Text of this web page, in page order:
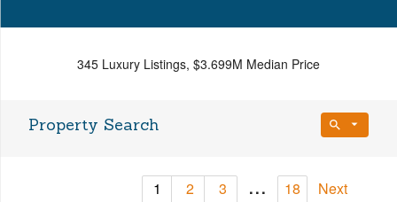
345 Luxury Listings, $3.699M Median Price
Property Search
1 2 3 ... 18 Next